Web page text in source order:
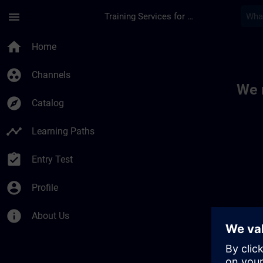
menu Training Services for Digital Industries
home Home
group_work Channels
explore Catalog
timeline Learning Paths
assignment_turned_in Entry Test
account_circle Profile
info About Us
We